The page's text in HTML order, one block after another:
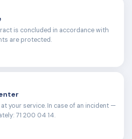
is concluded in accordance with
are protected.
your service. In case of an incident —
71 200 04 14.